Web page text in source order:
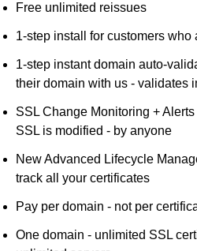
Free unlimited reissues
1-step install for customers who
1-step instant domain auto-
their domain with us - validates
SSL Change Monitoring +
SSL is modified - by anyone
New Advanced Lifecycle
track all your certificates
Pay per domain - not per
One domain - unlimited SSL